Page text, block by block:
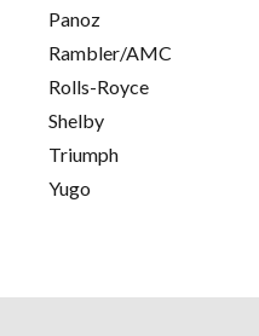
Panoz
Rambler/AMC
Rolls-Royce
Shelby
Triumph
Yugo